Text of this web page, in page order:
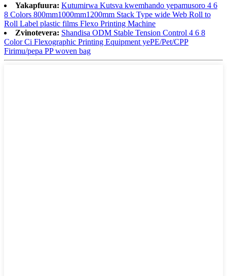
Yakapfuura: Kutumirwa Kutsva kwemhando yepamusoro 4 6
8 Colors 800mm1000mm1200mm Stack Type wide Web Roll to
Roll Label plastic films Flexo Printing Machine
Zvinotevera: Shandisa ODM Stable Tension Control 4 6 8
Color Ci Flexographic Printing Equipment yePE/Pet/CPP
Firimu/pepa PP woven bag